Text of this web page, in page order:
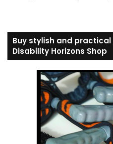
Buy stylish and
Disability Horizons Shop